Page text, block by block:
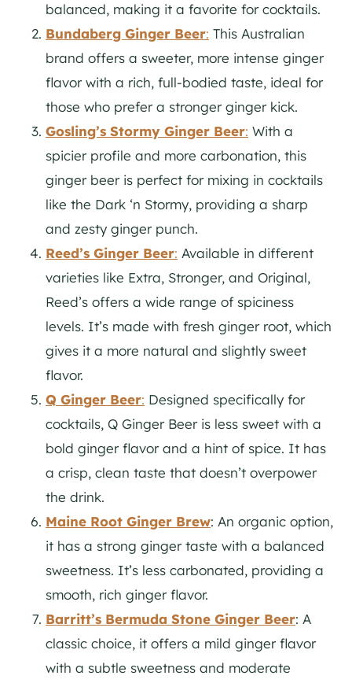
balanced, making it a favorite for cocktails.
Bundaberg Ginger Beer: This Australian
brand offers a sweeter, more intense ginger
flavor with a rich, full-bodied taste, ideal for
those who prefer a stronger ginger kick.
Gosling’s Stormy Ginger Beer: With a
spicier profile and more carbonation, this
ginger beer is perfect for mixing in cocktails
like the Dark ‘n Stormy, providing a sharp
and zesty ginger punch.
Reed’s Ginger Beer: Available in different
varieties like Extra, Stronger, and Original,
Reed’s offers a wide range of spiciness
levels. It’s made with fresh ginger root, which
gives it a more natural and slightly sweet
flavor.
Q Ginger Beer: Designed specifically for
cocktails, Q Ginger Beer is less sweet with a
bold ginger flavor and a hint of spice. It has
a crisp, clean taste that doesn’t overpower
the drink.
Maine Root Ginger Brew: An organic option,
it has a strong ginger taste with a balanced
sweetness. It’s less carbonated, providing a
smooth, rich ginger flavor.
Barritt’s Bermuda Stone Ginger Beer: A
classic choice, it offers a mild ginger flavor
with a subtle sweetness and moderate